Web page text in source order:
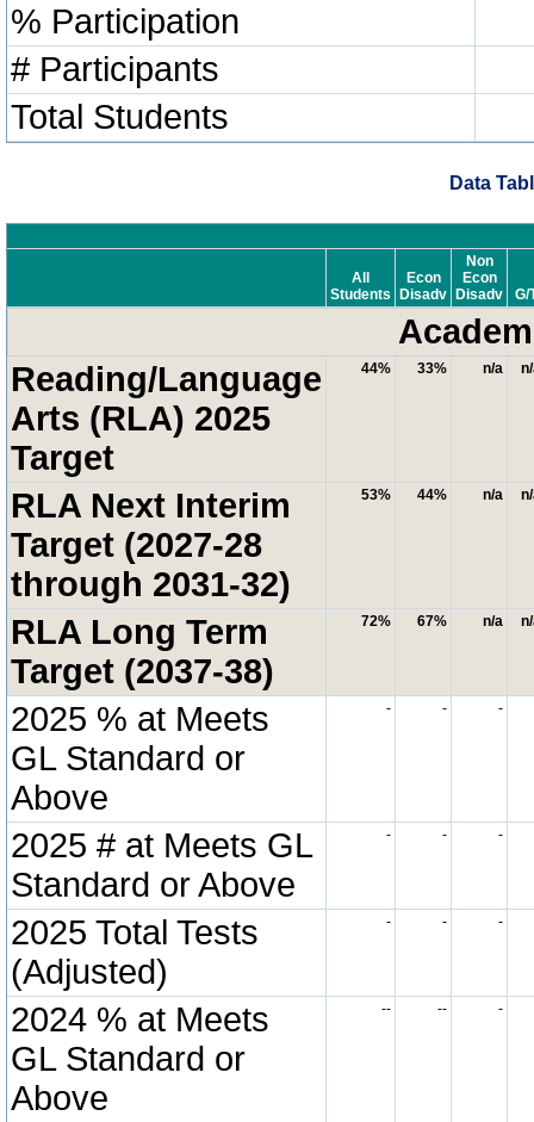
% Participation
# Participants
Total Students
Data
All
Students
Econ
Disadv
Non
Econ
Disadv
G/
Reading/Language
Arts (RLA) 2025
Target
44% 33% n/a
RLA Next Interim
Target (2027-28
through 2031-32)
53% 44% n/a
RLA Long Term
Target (2037-38)
72% 67% n/a
2025 % at Meets
GL Standard or
Above
- - -
2025 # at Meets GL
Standard or Above
- - -
2025 Total Tests
(Adjusted)
- - -
2024 % at Meets
GL Standard or
Above
-- -- -